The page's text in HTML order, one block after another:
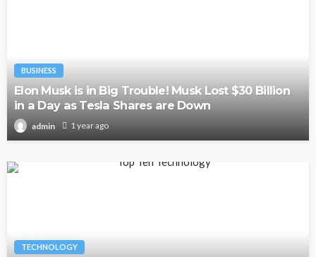
BUSINESS
Elon Musk is in Big Trouble! Musk Lost $30 Billion
in a Day as Tesla Shares are Down
admin 1 year ago
TECHNOLOGY